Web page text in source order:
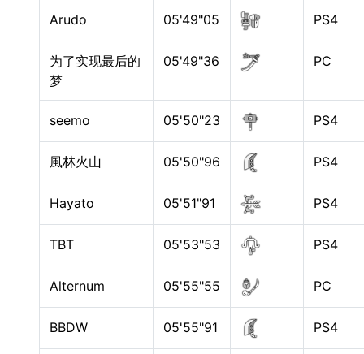
Arudo 05'49"05 PS4
为了实现最后的
梦
05'49"36 PC
seemo 05'50"23 PS4
風林火山 05'50"96 PS4
Hayato 05'51"91 PS4
TBT 05'53"53 PS4
Alternum 05'55"55 PC
BBDW 05'55"91 PS4